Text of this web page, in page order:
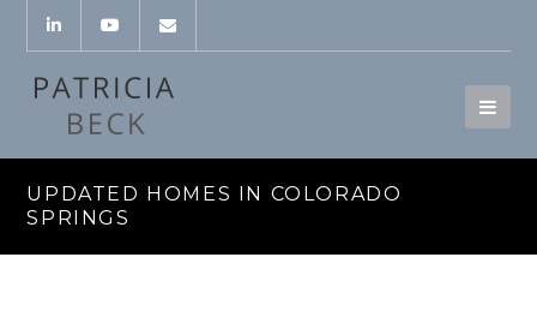
UPDATED HOMES IN COLORADO
SPRINGS